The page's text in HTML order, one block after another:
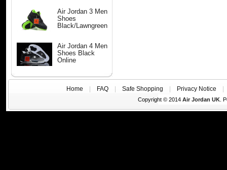
Air Jordan 3 Men
Shoes
Black/Lawngreen
Air Jordan 4 Men
Shoes Black
Online
Home FAQ Safe Shopping Privacy Notice
Copyright © 2014Air Jordan UK .